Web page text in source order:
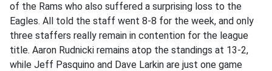
of the Rams who also suffered a surprising loss to the
Eagles. All told the staff went 8-8 for the week, and only
three staffers really remain in contention for the league
title. Aaron Rudnicki remains atop the standings at 13-2,
while Jeff Pasquino and Dave Larkin are just one game